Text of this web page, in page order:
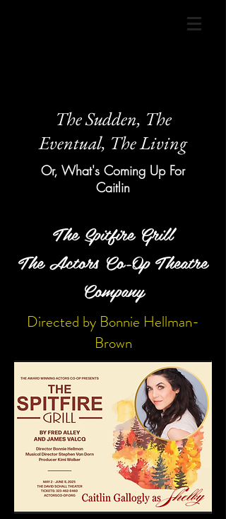
The Sudden, The
Eventual, The Living
Or, What's Coming Up For
Caitlin
The Spitfire Grill
The Actors Co-Op Theatre
Company
Directed by Bonnie Hellman-
Brown